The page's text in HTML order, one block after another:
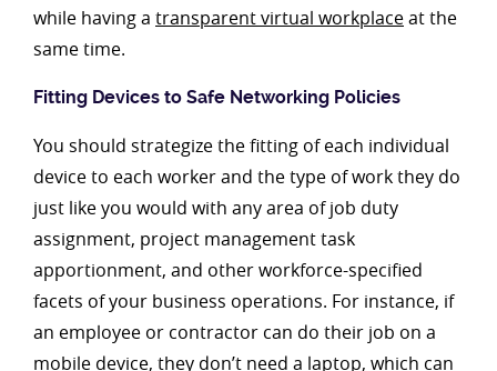
while having a transparent virtual workplaceat the
same time.
Fitting Devices to Safe Networking Policies
You should strategize the fitting of each individual
device to each worker and the type of work they do
just like you would with any area of job duty
assignment, project management task
apportionment, and other workforce-specified
facets of your business operations. For instance, if
an employee or contractor can do their job on a
mobile device, they don’t need a laptop, which can